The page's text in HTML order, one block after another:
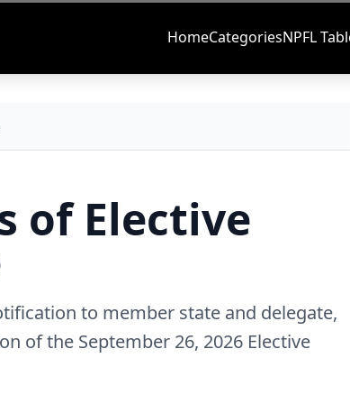
HomeCategoriesNPFL
of Elective
to member state and delegate,
of the September 26, 2026 Elective